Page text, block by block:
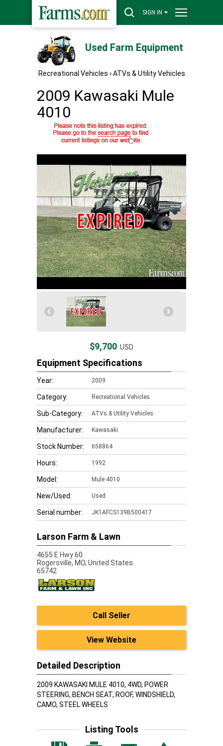
SIGN IN
Used Farm Equipment
Recreational Vehicles › ATVs & Utility Vehicles
2009 Kawasaki Mule
4010
$9,700 USD
Equipment Specifications
Year: 2009
Category: Recreational Vehicles
Sub-Category: ATVs & Utility Vehicles
Manufacturer: Kawasaki
Stock Number: 658864
Hours: 1992
Model: Mule 4010
New/Used: Used
Serial number: JK1AFCS139B500417
Larson Farm & Lawn
4655 E Hwy 60
Rogersville, MO, United States
65742
Call Seller
View Website
Detailed Description
2009 KAWASAKI MULE 4010, 4WD, POWER
STEERING, BENCH SEAT, ROOF, WINDSHIELD,
CAMO, STEEL WHEELS
Listing Tools